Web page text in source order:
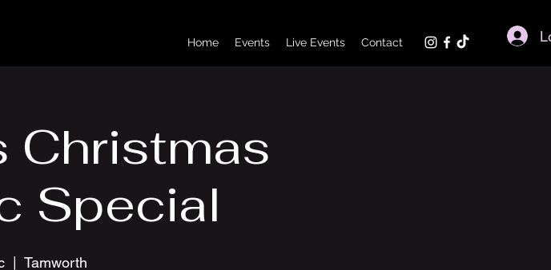
Home Events Live Events Contact
Christmas
Special
  |
Tamworth